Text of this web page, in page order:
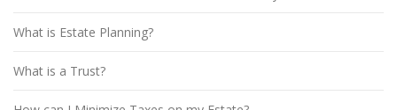
What is Estate Planning?
What is a Trust?